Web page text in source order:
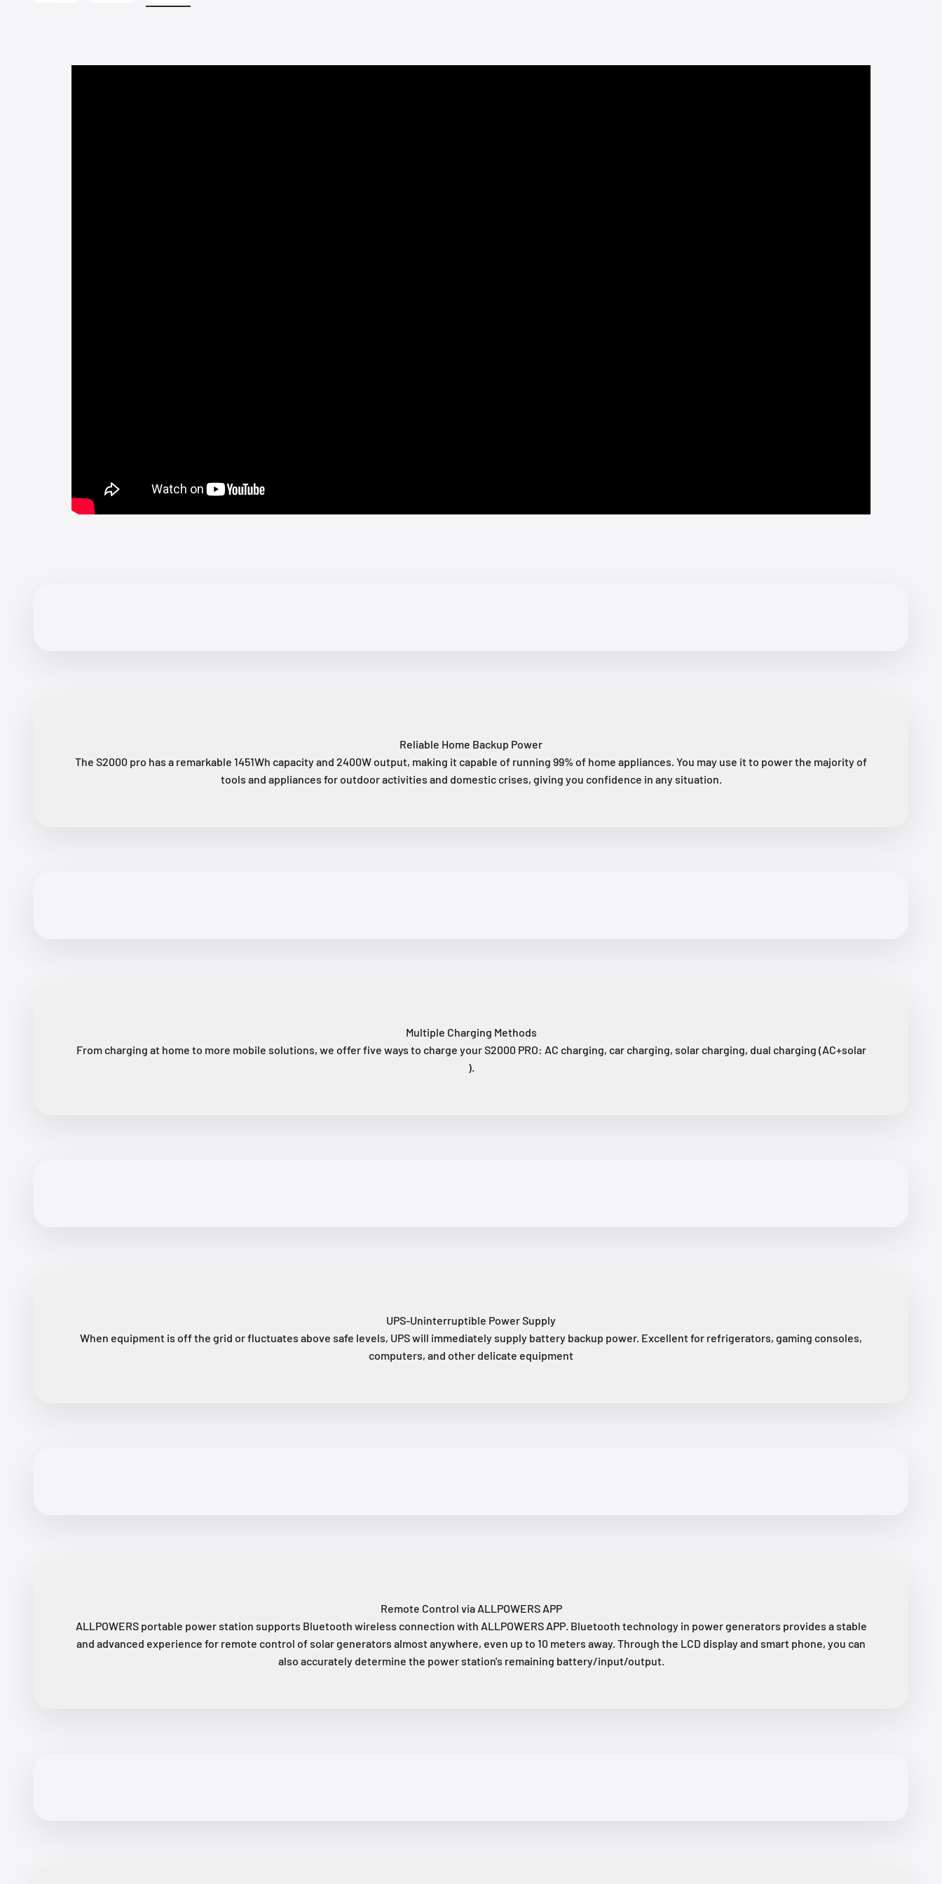
Reliable Home Backup Power
The S2000 pro has a remarkable 1451Wh capacity and 2400W output, making it capable of running 99% of home appliances. You may use it to power the majority of
tools and appliances for outdoor activities and domestic crises, giving you confidence in any situation.
Multiple Charging Methods
From charging at home to more mobile solutions, we offer five ways to charge your S2000 PRO: AC charging, car charging, solar charging, dual charging (AC+solar
).
UPS-Uninterruptible Power Supply
When equipment is off the grid or fluctuates above safe levels, UPS will immediately supply battery backup power. Excellent for refrigerators, gaming consoles,
computers, and other delicate equipment
Remote Control via ALLPOWERS APP
ALLPOWERS portable power station supports Bluetooth wireless connection with ALLPOWERS APP. Bluetooth technology in power generators provides a stable
and advanced experience for remote control of solar generators almost anywhere, even up to 10 meters away. Through the LCD display and smart phone, you can
also accurately determine the power station's remaining battery/input/output.